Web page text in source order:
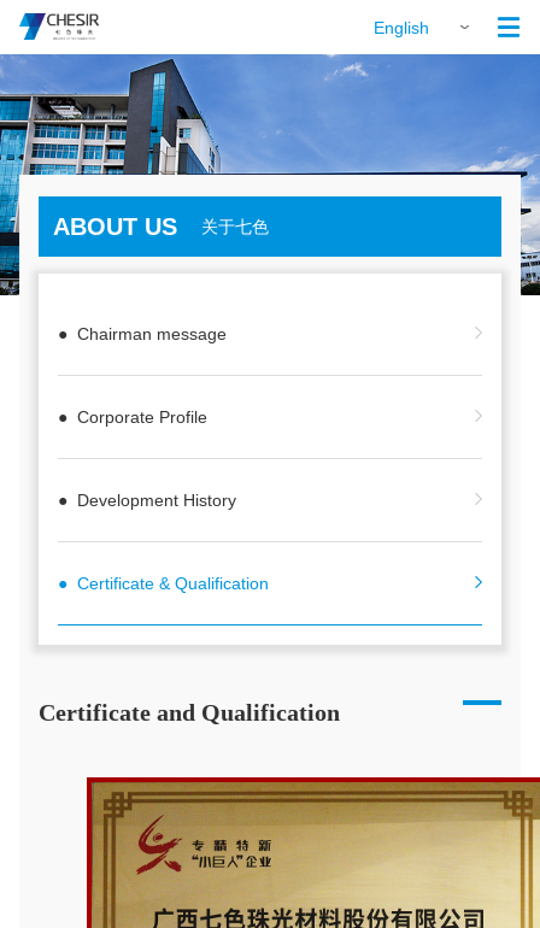
English 
ABOUT US 关于七色
● Chairman message
● Corporate Profile
● Development History
● Certificate & Qualification
Certificate and Qualification